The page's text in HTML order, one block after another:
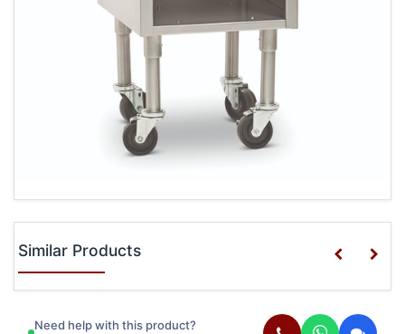
Similar Products
Need help with this product?